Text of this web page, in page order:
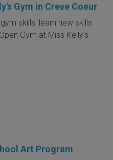
Gym in Creve Coeur
skills, learn new skills
Gym at Miss Kelly's
Art Program